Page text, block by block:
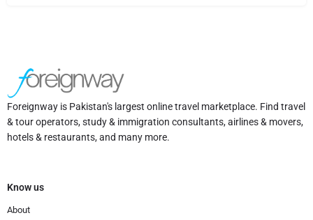
Foreignway is Pakistan's largest online travel marketplace. Find travel
& tour operators, study & immigration consultants, airlines & movers,
hotels & restaurants, and many more.
Know us
About